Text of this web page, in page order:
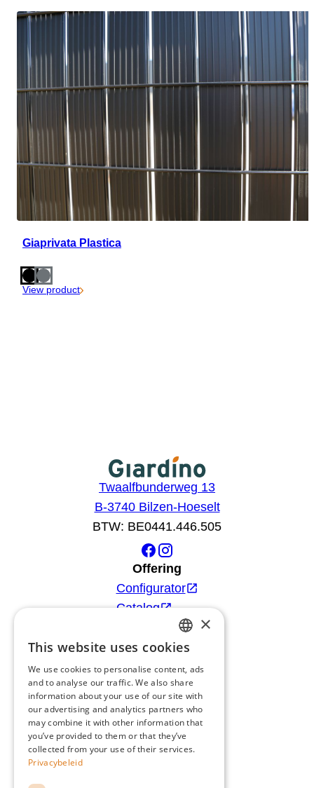
Giaprivata Plastica
View product
Twaalfbunderweg 13
B-3740 Bilzen-Hoeselt
BTW: BE0441.446.505
Offering
Configurator
Catalog
Products
Advice
Blog
Giardino
Team
Dealers
Gio Goes Green
DUTCH
FRENCH
ENGLISH
GERMAN
×
This website uses cookies
We use cookies to personalise content, ads
and to analyse our traffic. We also share
information about your use of our site with
our advertising and analytics partners who
may combine it with other information that
you’ve provided to them or that they’ve
collected from your use of their services.
Privacybeleid